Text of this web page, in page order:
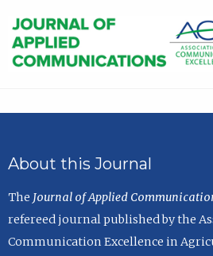
About this Journal
The Journal of Applied
refereed journal published by the
Communication Excellence in